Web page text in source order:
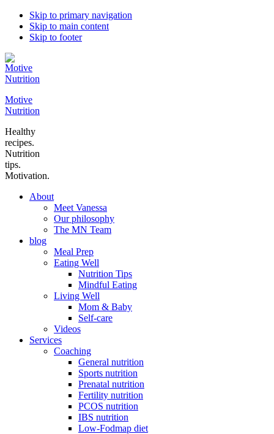
Skip to primary navigation
Skip to main content
Skip to footer
Motive
Nutrition
Healthy
recipes.
Nutrition
tips.
Motivation.
About
Meet Vanessa
Our philosophy
The MN Team
blog
Meal Prep
Eating Well
Nutrition Tips
Mindful Eating
Living Well
Mom & Baby
Self-care
Videos
Services
Coaching
General nutrition
Sports nutrition
Prenatal nutrition
Fertility nutrition
PCOS nutrition
IBS nutrition
Low-Fodmap diet